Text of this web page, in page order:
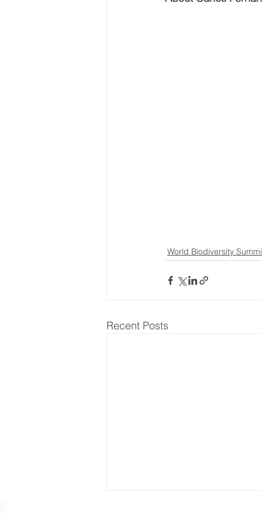
World Biodiversity
Recent Posts